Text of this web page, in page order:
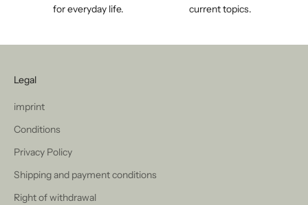
for everyday life.
current topics.
Legal
imprint
Conditions
Privacy Policy
Shipping and payment conditions
Right of withdrawal